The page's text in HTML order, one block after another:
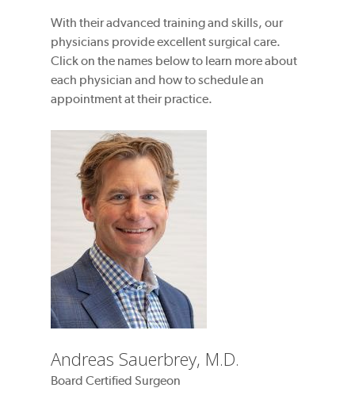
With their advanced training and skills, our
physicians provide excellent surgical care.
Click on the names below to learn more about
each physician and how to schedule an
appointment at their practice.
Andreas Sauerbrey, M.D.
Board Certified Surgeon